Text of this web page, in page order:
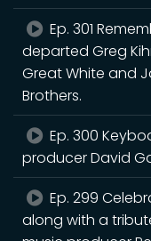
Ep. 301
departed Greg
Great White and
Brothers.
Ep. 300
producer David
Ep. 299
along with a